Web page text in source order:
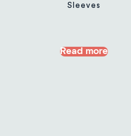
Sleeves
Read more